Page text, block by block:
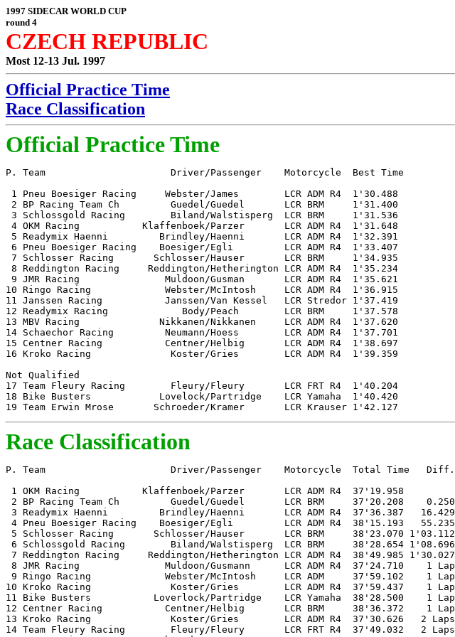
1997 SIDECAR WORLD CUP
round 4
CZECH REPUBLIC
Most 12-13 Jul. 1997
Official Practice Time
Race Classification
Official Practice Time
P. Team                      Driver/Passenger    Motorcycle  Best Time
1 Pneu Boesiger Racing     Webster/James        LCR ADM R4  1'30.488
2 BP Racing Team Ch         Guedel/Guedel       LCR BRM     1'31.400
3 Schlossgold Racing        Biland/Walstisperg  LCR BRM     1'31.536
4 OKM Racing           Klaffenboek/Parzer       LCR ADM R4  1'31.648
5 Readymix Haenni         Brindley/Haenni       LCR ADM R4  1'32.391
6 Pneu Boesiger Racing    Boesiger/Egli         LCR ADM R4  1'33.407
7 Schlosser Racing       Schlosser/Hauser       LCR BRM     1'34.935
8 Reddington Racing     Reddington/Hetherington LCR ADM R4  1'35.234
9 JMR Racing               Muldoon/Gusman       LCR ADM R4  1'35.621
10 Ringo Racing             Webster/McIntosh     LCR ADM R4  1'36.915
11 Janssen Racing           Janssen/Van Kessel   LCR Stredor 1'37.419
12 Readymix Racing             Body/Peach        LCR BRM     1'37.578
13 MBV Racing              Nikkanen/Nikkanen     LCR ADM R4  1'37.620
14 Schaechor Racing         Neumann/Hoess        LCR ADM R4  1'37.701
15 Centner Racing           Centner/Helbig       LCR ADM R4  1'38.697
16 Kroko Racing              Koster/Gries        LCR ADM R4  1'39.359
Not Qualified
17 Team Fleury Racing        Fleury/Fleury       LCR FRT R4  1'40.204
18 Bike Busters            Lovelock/Partridge    LCR Yamaha  1'40.420
19 Team Erwin Mrose       Schroeder/Kramer       LCR Krauser 1'42.127
Race Classification
P. Team                      Driver/Passenger    Motorcycle  Total Time   Diff.
1 OKM Racing           Klaffenboek/Parzer       LCR ADM R4  37'19.958
2 BP Racing Team Ch         Guedel/Guedel       LCR BRM     37'20.208    0.250
3 Readymix Haenni         Brindley/Haenni       LCR ADM R4  37'36.387   16.429
4 Pneu Boesiger Racing    Boesiger/Egli         LCR ADM R4  38'15.193   55.235
5 Schlosser Racing       Schlosser/Hauser       LCR BRM     38'23.070 1'03.112
6 Schlossgold Racing        Biland/Walstisperg  LCR BRM     38'28.654 1'08.696
7 Reddington Racing     Reddington/Hetherington LCR ADM R4  38'49.985 1'30.027
8 JMR Racing               Muldoon/Gusmann      LCR ADM R4  37'24.710    1 Lap
9 Ringo Racing             Webster/McIntosh     LCR ADM     37'59.102    1 Lap
10 Kroko Racing              Koster/Gries        LCR ADM R4  37'59.437    1 Lap
11 Bike Busters           Loverlock/Partridge    LCR Yamaha  38'28.500    1 Lap
12 Centner Racing           Centner/Helbig       LCR BRM     38'36.372    1 Lap
13 Kroko Racing              Koster/Gries        LCR ADM R4  37'30.626   2 Laps
14 Team Fleury Racing        Fleury/Fleury       LCR FRT R4  37'49.032   2 Laps